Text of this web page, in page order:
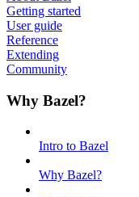
Getting started
User guide
Reference
Extending
Community
Why Bazel?
Intro to Bazel
Why Bazel?